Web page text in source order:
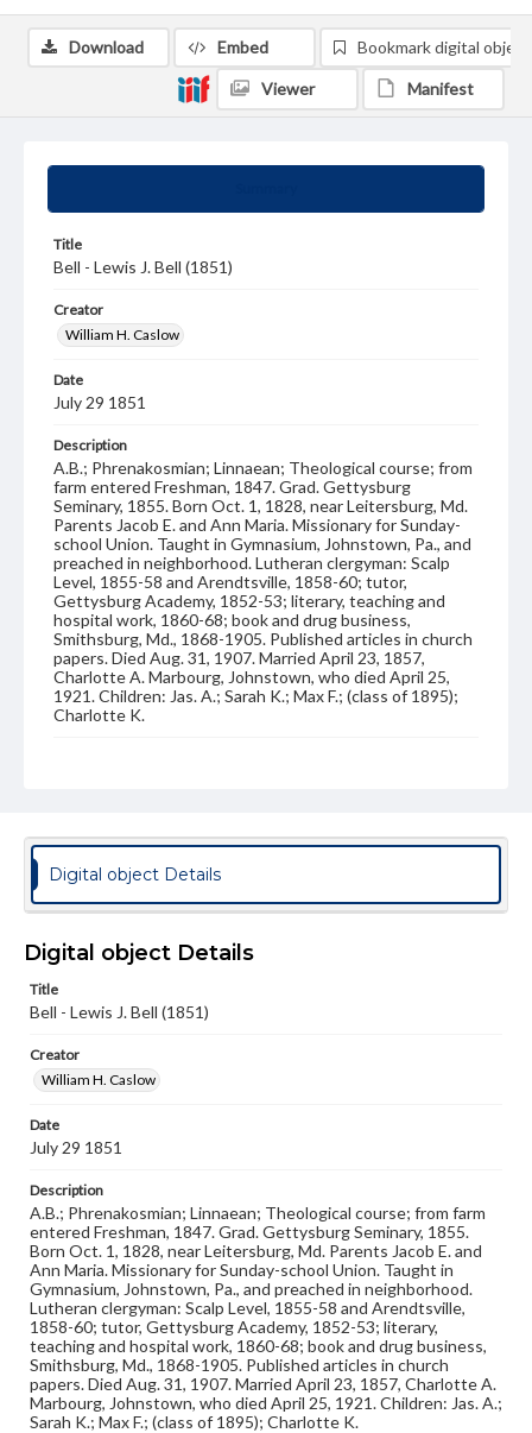
Title
Bell - Lewis J. Bell (1851)
Creator
William H. Caslow
Date
July 29 1851
Description
A.B.; Phrenakosmian; Linnaean; Theological course; from
farm entered Freshman, 1847. Grad. Gettysburg
Seminary, 1855. Born Oct. 1, 1828, near Leitersburg, Md.
Parents Jacob E. and Ann Maria. Missionary for Sunday-
school Union. Taught in Gymnasium, Johnstown, Pa., and
preached in neighborhood. Lutheran clergyman: Scalp
Level, 1855-58 and Arendtsville, 1858-60; tutor,
Gettysburg Academy, 1852-53; literary, teaching and
hospital work, 1860-68; book and drug business,
Smithsburg, Md., 1868-1905. Published articles in church
papers. Died Aug. 31, 1907. Married April 23, 1857,
Charlotte A. Marbourg, Johnstown, who died April 25,
1921. Children: Jas. A.; Sarah K.; Max F.; (class of 1895);
Charlotte K.
Daguerreotype
Image
Genre
3 x 4 in.
Reference: The Alumni Record of Gettysburg College,
1832-1932; The Pennsylvania College Book, 1832-1882
Rights
Materials available through GettDigital encompass a
wide range of works, many of which are in the public
domain. However, some items may still be protected by
copyright or other intellectual property rights. Users are
responsible for determining the copyright status of
materials and ensuring compliance with all applicable laws
when reproducing or publishing these works. Items in
our GettDigital Collections are for educational use. For
assistance in understanding rights, obtaining
permissions, or requesting files for publication or
research purposes, please contact us at
www.gettysburg.edu/special-collections/ask-an-archivist
Download Embed Bookmark digital object
Viewer Manifest
Digital object Details
Digital object Details
Title
Bell - Lewis J. Bell (1851)
Creator
William H. Caslow
Date
July 29 1851
Description
A.B.; Phrenakosmian; Linnaean; Theological course; from farm
entered Freshman, 1847. Grad. Gettysburg Seminary, 1855.
Born Oct. 1, 1828, near Leitersburg, Md. Parents Jacob E. and
Ann Maria. Missionary for Sunday-school Union. Taught in
Gymnasium, Johnstown, Pa., and preached in neighborhood.
Lutheran clergyman: Scalp Level, 1855-58 and Arendtsville,
1858-60; tutor, Gettysburg Academy, 1852-53; literary,
teaching and hospital work, 1860-68; book and drug business,
Smithsburg, Md., 1868-1905. Published articles in church
papers. Died Aug. 31, 1907. Married April 23, 1857, Charlotte A.
Marbourg, Johnstown, who died April 25, 1921. Children: Jas. A.;
Sarah K.; Max F.; (class of 1895); Charlotte K.